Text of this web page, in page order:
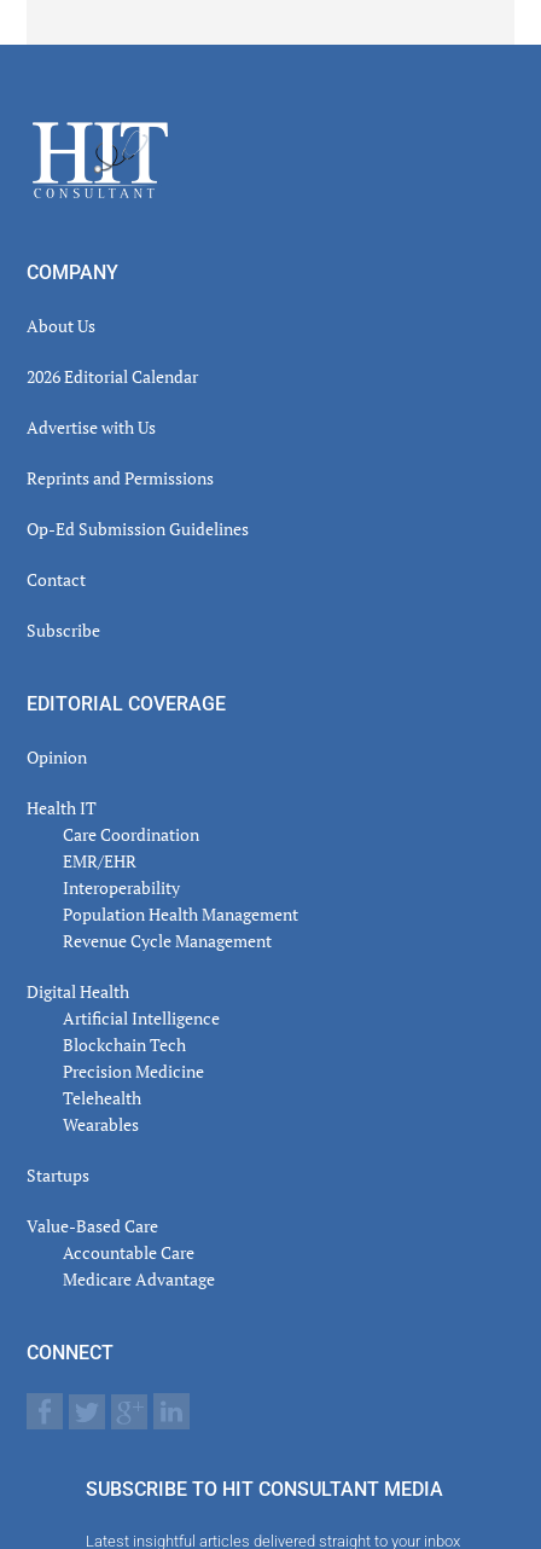
Footer
COMPANY
About Us
2026 Editorial Calendar
Advertise with Us
Reprints and Permissions
Op-Ed Submission Guidelines
Contact
Subscribe
EDITORIAL COVERAGE
Opinion
Health IT
Care Coordination
EMR/EHR
Interoperability
Population Health Management
Revenue Cycle Management
Digital Health
Artificial Intelligence
Blockchain Tech
Precision Medicine
Telehealth
Wearables
Startups
Value-Based Care
Accountable Care
Medicare Advantage
CONNECT
SUBSCRIBE TO HIT CONSULTANT MEDIA
Latest insightful articles delivered straight to your inbox